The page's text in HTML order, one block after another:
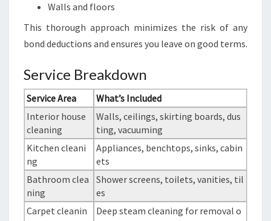
Walls and floors
This thorough approach minimizes the risk of any
bond deductions and ensures you leave on good terms.
Service Breakdown
Service Area
What’s Included
Interior house
cleaning
Walls, ceilings, skirting boards, dus
ting, vacuuming
Kitchen cleani
ng
Appliances, benchtops, sinks, cabin
ets
Bathroom clea
ning
Shower screens, toilets, vanities, til
es
Carpet cleanin
Deep steam cleaning for removal o